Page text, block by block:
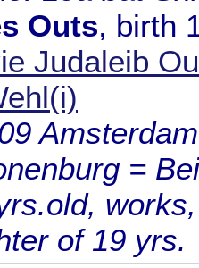
Outs, birth
Judaleib
=
of 19 yrs.